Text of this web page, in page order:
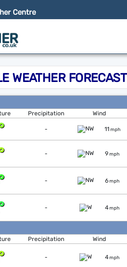
Centre
WEATHER FORECAST
Precipitation Wind
- 11 mph
- 9mph
- 6mph
- 4mph
Precipitation Wind
- 4mph